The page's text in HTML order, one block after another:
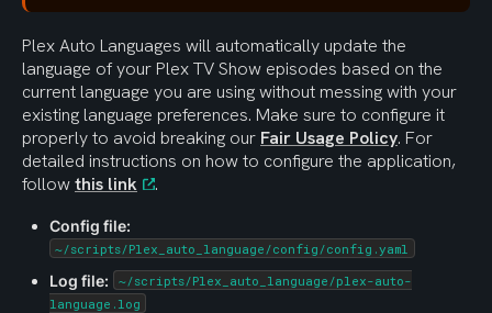
Plex Auto Languages will automatically update the
language of your Plex TV Show episodes based on the
current language you are using without messing with your
existing language preferences. Make sure to configure it
properly to avoid breaking our Fair Usage Policy. For
detailed instructions on how to configure the application,
follow this link .
Config file:
~/scripts/Plex_auto_language/config/config.yaml
Log file:
~/scripts/Plex_auto_language/plex-auto-
language.log